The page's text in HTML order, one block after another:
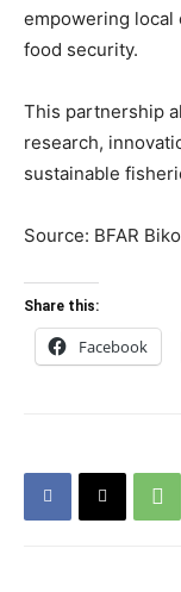
empowering local
food security.
This partnership
research,
sustainable
Source: BFAR
Share this:
Facebook